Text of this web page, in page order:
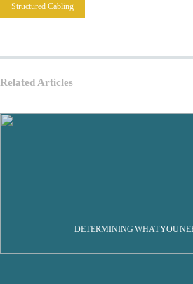
Structured Cabling
Related Articles
DETERMINING WHAT YOU